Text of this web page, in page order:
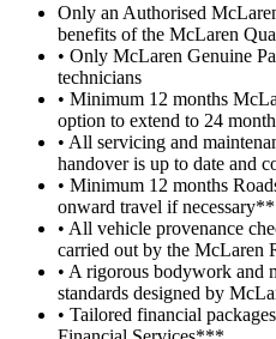
Only an Authorised
benefits of the McLaren
• Only McLaren Genuine
technicians
• Minimum 12 months
option to extend to 24
• All servicing and
handover is up to date and
• Minimum 12 months
onward travel if necessary**
• All vehicle provenance
carried out by the McLaren
• A rigorous bodywork and
standards designed by
• Tailored financial